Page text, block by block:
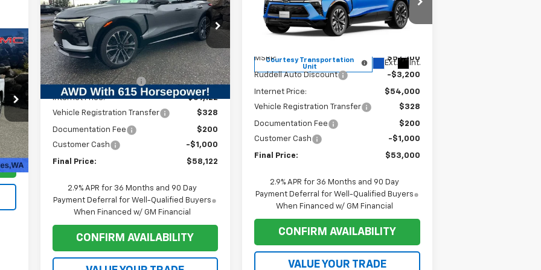
Int.
Price Drop
VIN:3GNKDERL6TS137956Stock:1T029
Model:
1MG26
Courtesy Transportation
Unit
Ext. Int.
Less
MSRP: $65,589
Ruddell Auto Discount -$6,467
Internet Price:
$59,122
Vehicle Registration Transfer
$328
Documentation Fee
$200
Customer Cash
-$1,000
Final Price: $58,122
2.9% APR for 36 Months and 90 Day
Payment Deferral for Well-Qualified Buyers
When Financed w/ GM Financial
CONFIRM AVAILABILITY
Price Drop
VIN: 3GNKDCRM1TS148070Stock:1T036
Model:1MD26
Courtesy Transportation
Unit
Ext. Int.
MSRP: $57,200
Ruddell Auto Discount -$3,200
Internet Price:
$54,000
Vehicle Registration Transfer
$328
Documentation Fee
$200
Customer Cash
-$1,000
Final Price: $53,000
2.9% APR for 36 Months and 90 Day
Payment Deferral for Well-Qualified Buyers
When Financed w/ GM Financial
CONFIRM AVAILABILITY
VALUE YOUR TRADE